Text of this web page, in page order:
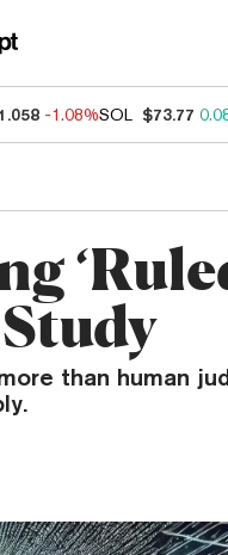
-1.08%SOL $73.77
than human